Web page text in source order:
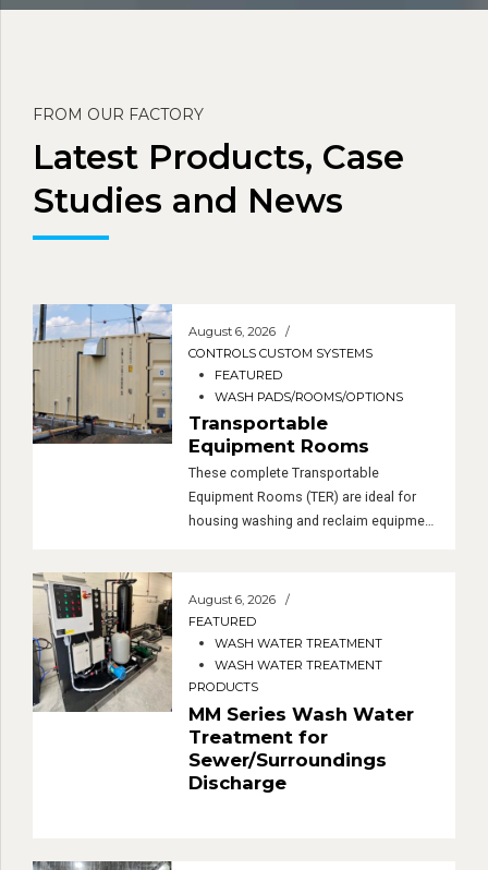
Latest Products, Case
Studies and News
August 6, 2026
CONTROLS CUSTOM SYSTEMS
FEATURED
WASH PADS/ROOMS/OPTIONS
Transportable
Equipment Rooms
These complete Transportable
Equipment Rooms (TER) are ideal for
permanent structures.
August 6, 2026
FEATURED
WASH WATER TREATMENT
WASH WATER TREATMENT
PRODUCTS
MM Series Wash Water
Treatment for
Sewer/Surroundings